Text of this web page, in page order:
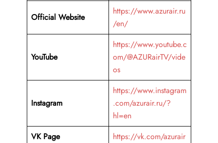
Official Website
https://www.azurair.ru
/en/
YouTube
https://www.youtube.c
om/@AZURairTV/vide
os
Instagram
https://www.instagram
.com/azurair.ru/?
hl=en
VK Page
https://vk.com/azurair